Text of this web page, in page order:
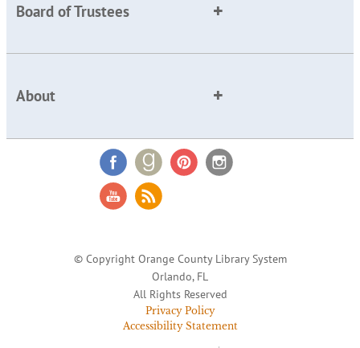
Board of Trustees
About
© Copyright Orange County Library System
Orlando, FL
All Rights Reserved
Privacy Policy
Accessibility Statement